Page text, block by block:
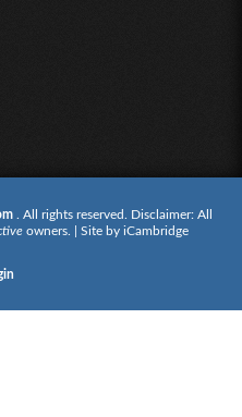
. All rights reserved. Disclaimer: All
owners. | Site by iCambridge